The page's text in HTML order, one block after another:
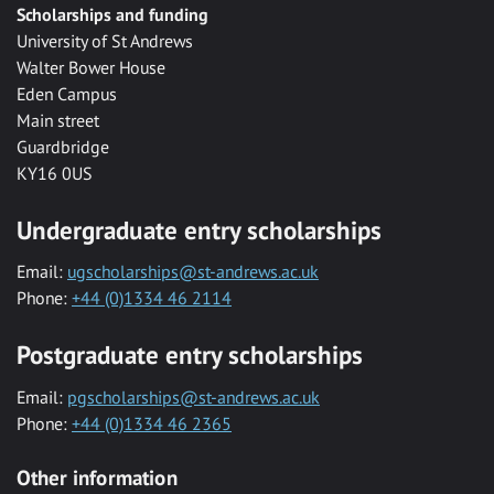
Scholarships and funding
University of St Andrews
Walter Bower House
Eden Campus
Main street
Guardbridge
KY16 0US
Undergraduate entry scholarships
Email: ugscholarships@st-andrews.ac.uk
Phone: +44 (0)1334 46 2114
Postgraduate entry scholarships
Email: pgscholarships@st-andrews.ac.uk
Phone: +44 (0)1334 46 2365
Other information